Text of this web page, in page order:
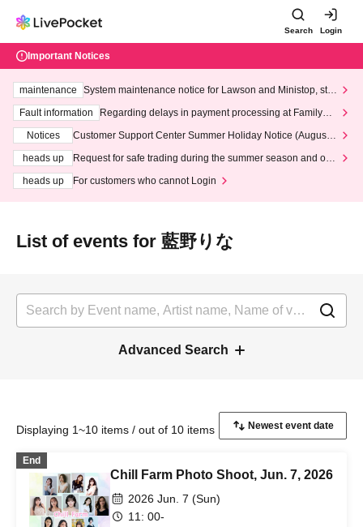
Search Login
Important Notices
maintenance
System maintenance notice for Lawson and Ministop, star
ting at 3:00 AM on Wednesday (Wed)
Fault information
Regarding delays in payment processing at FamilyMa
Notices
Customer Support Center Summer Holiday Notice (August 1
heads up
Request for safe trading during the summer season and our
heads up
For customers who cannot Login
List of events for 藍野りな
Advanced Search
Displaying 1~10 items / out of 10 items
End
Chill Farm Photo Shoot, Jun. 7, 2026
2026 Jun. 7 (Sun)
11: 00-